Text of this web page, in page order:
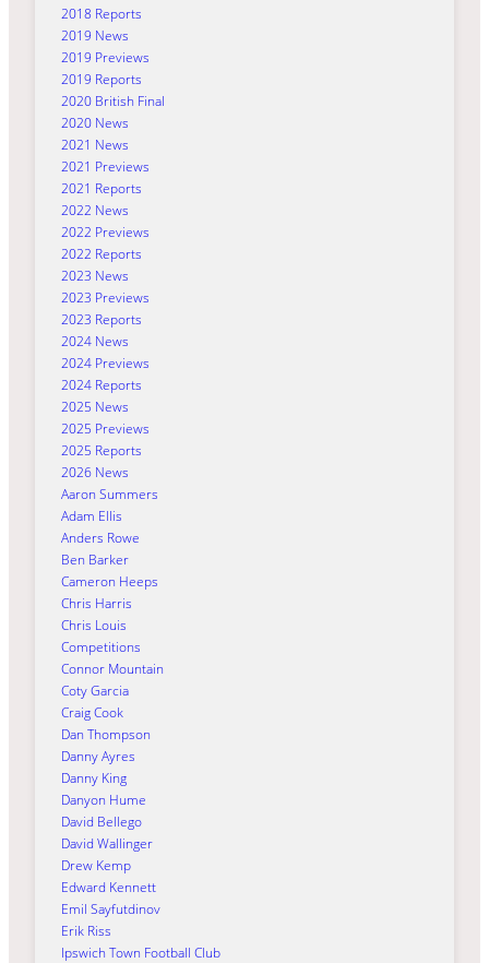
2018 Reports
2019 News
2019 Previews
2019 Reports
2020 British Final
2020 News
2021 News
2021 Previews
2021 Reports
2022 News
2022 Previews
2022 Reports
2023 News
2023 Previews
2023 Reports
2024 News
2024 Previews
2024 Reports
2025 News
2025 Previews
2025 Reports
2026 News
Aaron Summers
Adam Ellis
Anders Rowe
Ben Barker
Cameron Heeps
Chris Harris
Chris Louis
Competitions
Connor Mountain
Coty Garcia
Craig Cook
Dan Thompson
Danny Ayres
Danny King
Danyon Hume
David Bellego
David Wallinger
Drew Kemp
Edward Kennett
Emil Sayfutdinov
Erik Riss
Ipswich Town Football Club